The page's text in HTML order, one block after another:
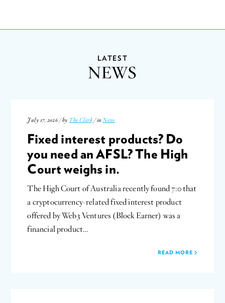
LATEST
NEWS
July 17, 2026 / by The Clerk / inNews
Fixed interest products? Do
you need an AFSL? The High
Court weighs in.
The High Court of Australia recently found 7:0 that
a cryptocurrency-related fixed interest product
offered by Web3 Ventures (Block Earner) was a
financial product…
READ MORE